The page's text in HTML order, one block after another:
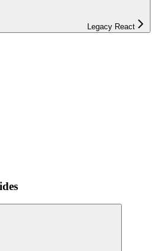
Legacy React